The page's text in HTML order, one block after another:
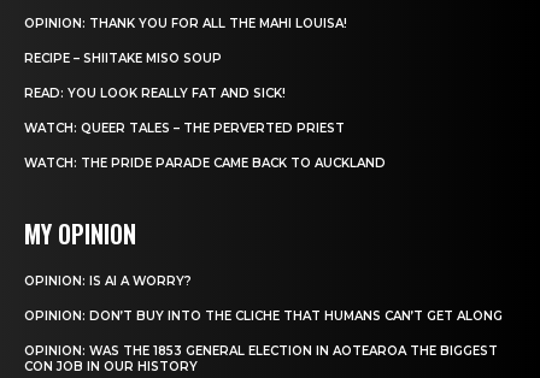
OPINION: THANK YOU FOR ALL THE MAHI LOUISA!
RECIPE – SHIITAKE MISO SOUP
READ: YOU LOOK REALLY FAT AND SICK!
WATCH: QUEER TALES – THE PERVERTED PRIEST
WATCH: THE PRIDE PARADE CAME BACK TO AUCKLAND
MY OPINION
OPINION: IS AI A WORRY?
OPINION: DON’T BUY INTO THE CLICHE THAT HUMANS CAN’T GET ALONG
OPINION: WAS THE 1853 GENERAL ELECTION IN AOTEAROA THE BIGGEST
CON JOB IN OUR HISTORY